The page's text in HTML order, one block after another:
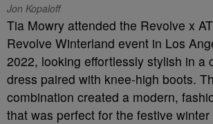
Jon Kopaloff
Tia Mowry attended the Revolve x
Revolve Winterland event in Los
2022, looking effortlessly stylish in a
dress paired with knee-high boots.
combination created a modern,
that was perfect for the festive